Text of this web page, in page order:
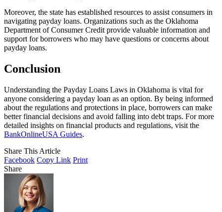
Moreover, the state has established resources to assist consumers in
navigating payday loans. Organizations such as the Oklahoma
Department of Consumer Credit provide valuable information and
support for borrowers who may have questions or concerns about
payday loans.
Conclusion
Understanding the Payday Loans Laws in Oklahoma is vital for
anyone considering a payday loan as an option. By being informed
about the regulations and protections in place, borrowers can make
better financial decisions and avoid falling into debt traps. For more
detailed insights on financial products and regulations, visit the
BankOnlineUSA Guides.
Share This Article
Facebook Copy Link Print
Share